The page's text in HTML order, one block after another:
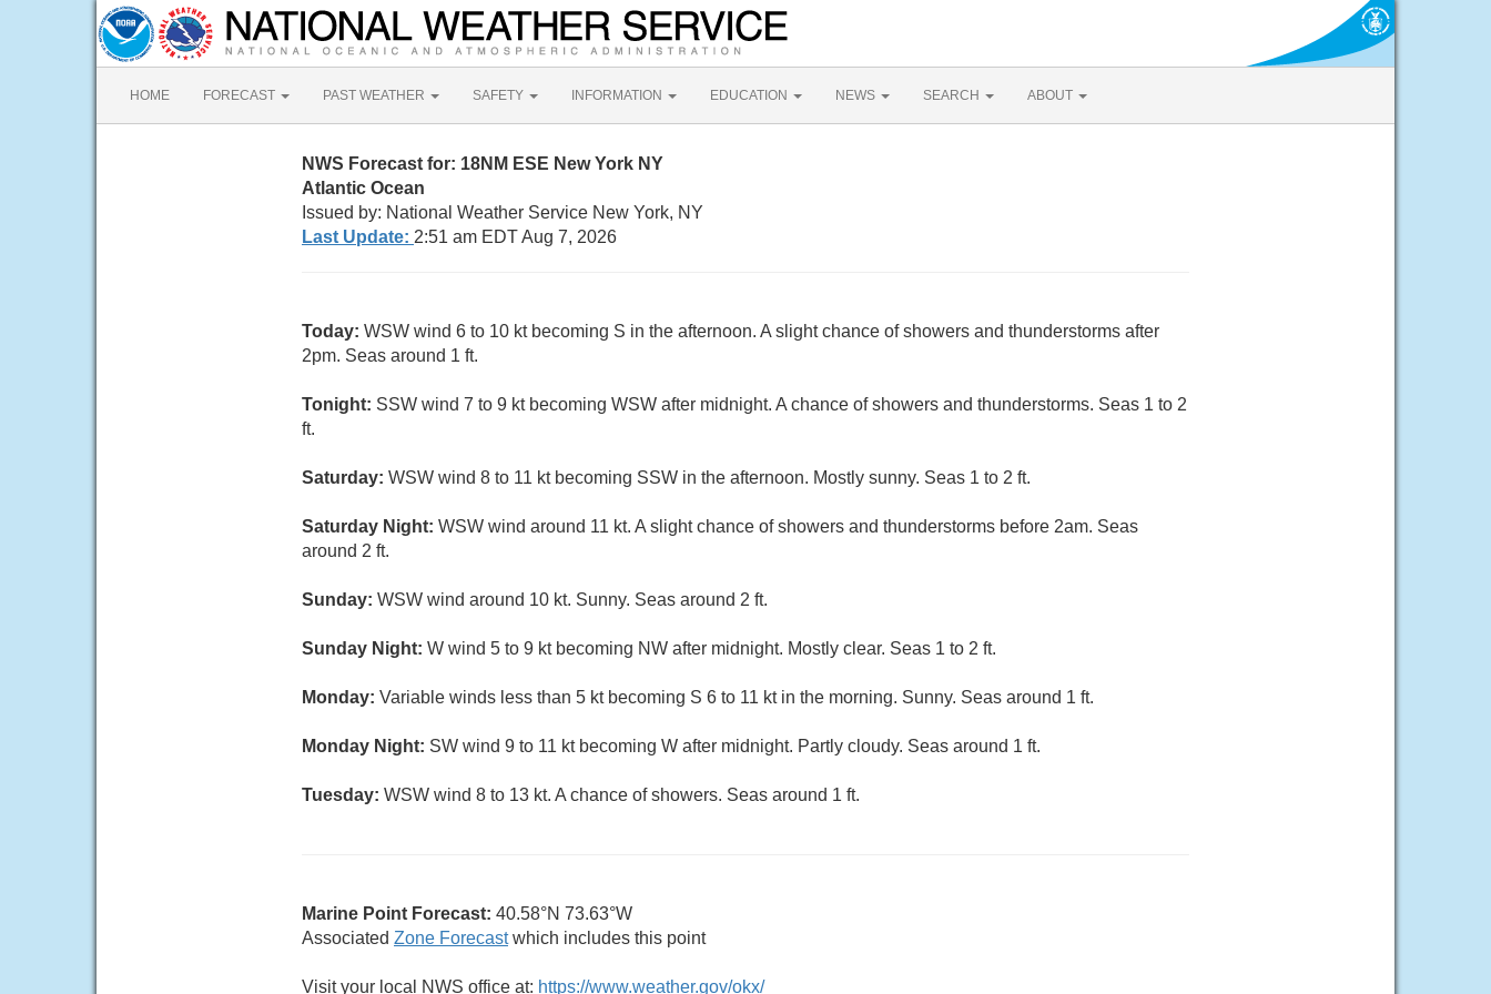
HOME FORECAST PAST WEATHER SAFETY INFORMATION EDUCATION NEWS SEARCH ABOUT
NWS Forecast for: 18NM ESE New York NY
Atlantic Ocean
Issued by: National Weather Service New York, NY
Last Update: 2:51 am EDT Aug 7, 2026
Today: WSW wind 6 to 10 kt becoming S in the afternoon. A slight chance of showers and thunderstorms after
2pm. Seas around 1 ft.
Tonight: SSW wind 7 to 9 kt becoming WSW after midnight. A chance of showers and thunderstorms. Seas 1 to 2
ft.
Saturday: WSW wind 8 to 11 kt becoming SSW in the afternoon. Mostly sunny. Seas 1 to 2 ft.
Saturday Night: WSW wind around 11 kt. A slight chance of showers and thunderstorms before 2am. Seas
around 2 ft.
Sunday: WSW wind around 10 kt. Sunny. Seas around 2 ft.
Sunday Night: W wind 5 to 9 kt becoming NW after midnight. Mostly clear. Seas 1 to 2 ft.
Monday: Variable winds less than 5 kt becoming S 6 to 11 kt in the morning. Sunny. Seas around 1 ft.
Monday Night: SW wind 9 to 11 kt becoming W after midnight. Partly cloudy. Seas around 1 ft.
Tuesday: WSW wind 8 to 13 kt. A chance of showers. Seas around 1 ft.
Marine Point Forecast: 40.58°N 73.63°W
Associated Zone Forecastwhich includes this point
Visit your local NWS office at: https://www.weather.gov/okx/